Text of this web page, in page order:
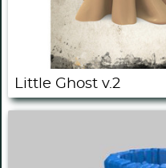
Little Ghost v.2